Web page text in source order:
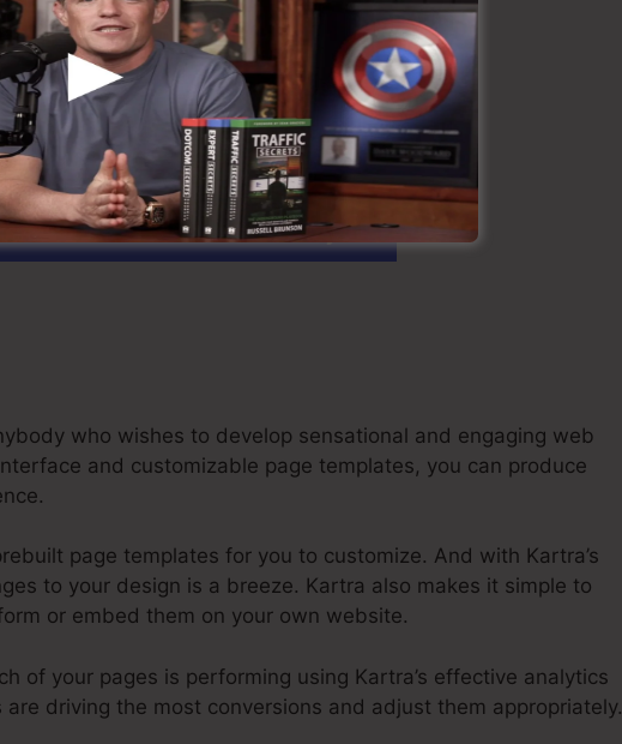
Free Trial For $1 Today
who wishes to develop sensational and engaging web
and customizable page templates, you can produce
page templates for you to customize. And with Kartra’s
to your design is a breeze. Kartra also makes it simple to
or embed them on your own website.
of your pages is performing using Kartra’s effective analytics
driving the most conversions and adjust them appropriately.